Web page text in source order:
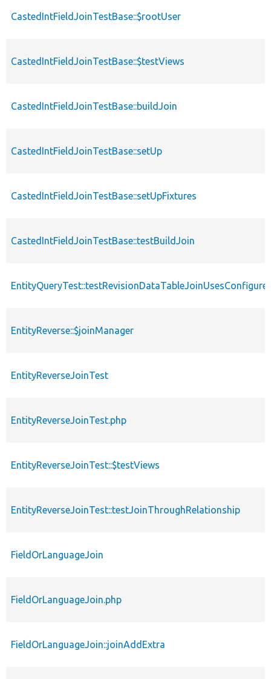
CastedIntFieldJoinTestBase::$rootUser
CastedIntFieldJoinTestBase::$testViews
CastedIntFieldJoinTestBase::buildJoin
CastedIntFieldJoinTestBase::setUp
CastedIntFieldJoinTestBase::setUpFixtures
CastedIntFieldJoinTestBase::testBuildJoin
EntityReverse::$joinManager
EntityReverseJoinTest
EntityReverseJoinTest.php
EntityReverseJoinTest::$testViews
EntityReverseJoinTest::testJoinThroughRelationship
FieldOrLanguageJoin
FieldOrLanguageJoin.php
FieldOrLanguageJoin::joinAddExtra